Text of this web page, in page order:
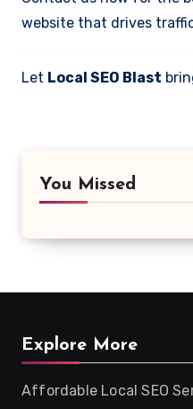
website that drives
Let Local SEO Blast
You Missed
Explore More
Affordable Local SEO